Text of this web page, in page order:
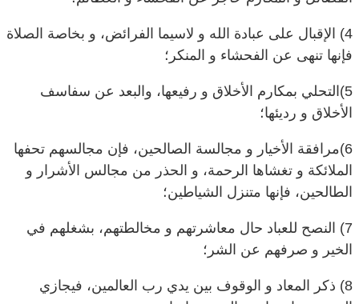
4) الإقبال على عبادة الله و لاسيما الفرائض، و بخاصة الصلاة
فإنها تنهى عن الفحشاء و المنكر؛
5)التحلي بمكارم الأخلاق و رفيعها، والبعد عن سفاسف
الأخلاق و رديئها؛
6)مرافقة الأخيار و مجالسة الصالحين، فإن مجالسهم تحفها
الملائكة و تغشاها الرحمة، و الحذر من مجالس الأشرار و
الطالحين، فإنها متنزل الشياطين؛
7) النصح للعباد حال معاشرتهم و مخالطتهم، بشغلهم في
الخير و صرفهم عن الشر؛
8) ذكر المعاد و الوقوف بين يدي رب العالمين، فيجازي
المحسن بإحسانه و المسئ بإساءته.